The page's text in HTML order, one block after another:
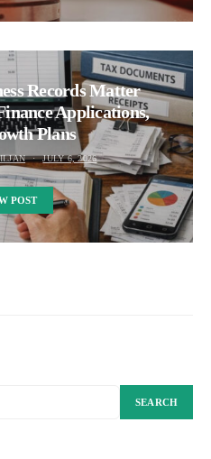
Records Matter
Applications,
Plans
JULY 6, 2026
POST
SEARCH